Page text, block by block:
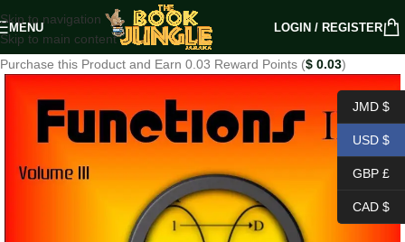
Skip to navigation
Skip to main content
MENU LOGIN / REGISTER
Purchase this Product and Earn 0.03 Reward Points ($ 0.03)
JMD $
USD $
GBP £
CAD $